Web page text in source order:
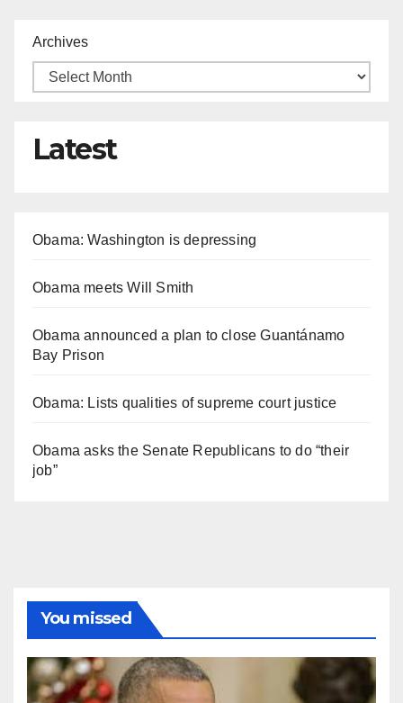
Archives
Latest
Obama: Washington is depressing
Obama meets Will Smith
Obama announced a plan to close Guantánamo
Bay Prison
Obama: Lists qualities of supreme court justice
Obama asks the Senate Republicans to do “their
job”
You missed